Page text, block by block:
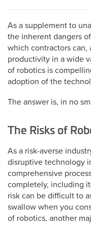
As a supplement to
the inherent dangers
which contractors can,
productivity in a wide
of robotics is
adoption of the
The answer is, in no
The Risks of
As a risk-averse
disruptive technology
comprehensive
completely, including
risk can be difficult to
swallow when you
of robotics, another